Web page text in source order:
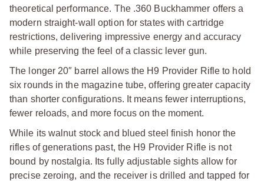
theoretical performance. The .360 Buckhammer offers a
modern straight-wall option for states with cartridge
restrictions, delivering impressive energy and accuracy
while preserving the feel of a classic lever gun.
The longer 20″ barrel allows the H9 Provider Rifle to hold
six rounds in the magazine tube, offering greater capacity
than shorter configurations. It means fewer interruptions,
fewer reloads, and more focus on the moment.
While its walnut stock and blued steel finish honor the
rifles of generations past, the H9 Provider Rifle is not
bound by nostalgia. Its fully adjustable sights allow for
precise zeroing, and the receiver is drilled and tapped for